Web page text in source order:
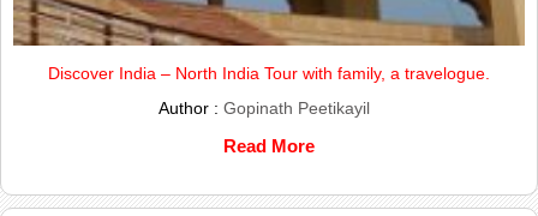
Discover India – North India Tour with family, a travelogue.
Author : Gopinath Peetikayil
Read More